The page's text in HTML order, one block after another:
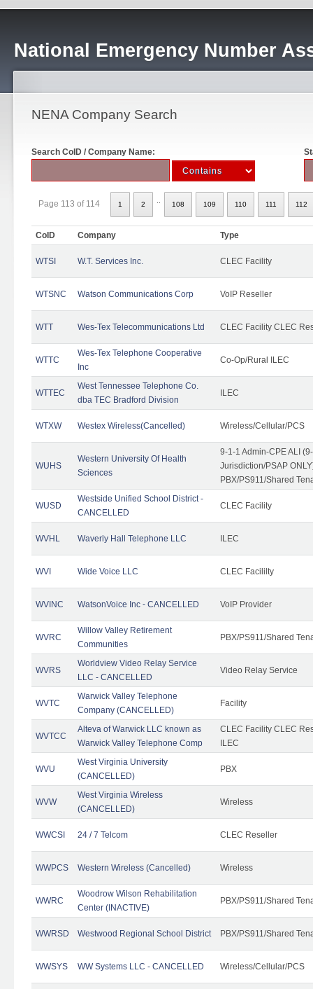
National Emergency Number
NENA Company Search
Search CoID / Company Name:
Page 113 of 114 1 2 108 109 110 111 112
CoID Company Type
WTSI W.T. Services Inc. CLEC Facility
WTSNC Watson Communications Corp VoIP Reseller
WTT Wes-Tex Telecommunications Ltd CLEC Facility CLEC
WTTC
Wes-Tex Telephone Cooperative
Inc
Co-Op/Rural ILEC
WTTEC
West Tennessee Telephone Co.
dba TEC Bradford Division
ILEC
WTXW Westex Wireless(Cancelled) Wireless/Cellular/PCS
WUHS
Western University Of Health
Sciences
9-1-1 Admin-CPE ALI
Jurisdiction/PSAP
PBX/PS911/Shared
WUSD
Westside Unified School District -
CANCELLED
CLEC Facility
WVHL Waverly Hall Telephone LLC ILEC
WVI Wide Voice LLC CLEC Facililty
WVINC WatsonVoice Inc - CANCELLED VoIP Provider
WVRC
Willow Valley Retirement
Communities
PBX/PS911/Shared
WVRS
Worldview Video Relay Service
LLC - CANCELLED
Video Relay Service
WVTC
Warwick Valley Telephone
Company (CANCELLED)
Facility
WVTCC
Alteva of Warwick LLC known as
Warwick Valley Telephone Comp
CLEC Facility CLEC
ILEC
WVU
West Virginia University
(CANCELLED)
PBX
WVW
West Virginia Wireless
(CANCELLED)
Wireless
WWCSI 24 / 7 Telcom CLEC Reseller
WWPCS Western Wireless (Cancelled) Wireless
WWRC
Woodrow Wilson Rehabilitation
Center (INACTIVE)
PBX/PS911/Shared
WWRSD Westwood Regional School District PBX/PS911/Shared
WWSYS WW Systems LLC - CANCELLED Wireless/Cellular/PCS